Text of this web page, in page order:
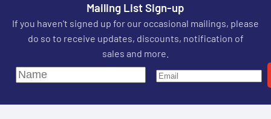
Mailing List Sign-up
If you haven't signed up for our occasional mailings, please
do so to receive updates, discounts, notification of
sales and more.